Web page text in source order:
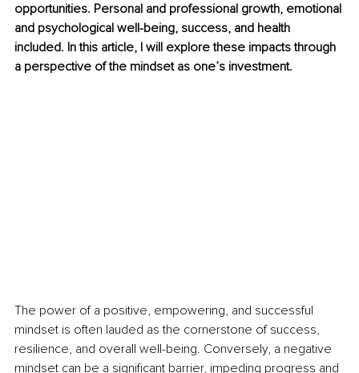
opportunities. Personal and professional growth, emotional
and psychological well-being, success, and health
included. In this article, I will explore these impacts through
a perspective of the mindset as one’s investment.
The power of a positive, empowering, and successful
mindset is often lauded as the cornerstone of success,
resilience, and overall well-being. Conversely, a negative
mindset can be a significant barrier, impeding progress and